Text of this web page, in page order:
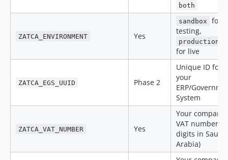
both
ZATCA_ENVIRONMENT Yes
sandbox
for
testing,
production
for live
ZATCA_EGS_UUID Phase 2
Unique ID for
your
ERP/
System
ZATCA_VAT_NUMBER Yes
Your company
VAT number
digits in Saudi
Arabia)